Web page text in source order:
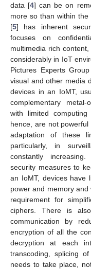
data [4] can be on
more so than within
[5] has inherent
focuses on
multimedia rich
considerably in IoT
Pictures Experts
visual and other media
devices in an IoMT,
complementary
with limited computing
hence, are not
adaptation of these
particularly, in
constantly
security measures to
an IoMT, devices have
power and memory
requirement for
ciphers. There is
communication by
encryption of all the
decryption at each
transcoding, splicing
needs to take place,